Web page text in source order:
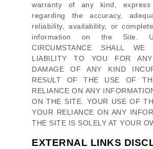
warranty of any kind,
regarding the accuracy,
reliability, availability, or
information on the Site.
CIRCUMSTANCE SHALL WE
LIABILITY TO YOU FOR
DAMAGE OF ANY KIND
RESULT OF THE USE OF
RELIANCE ON ANY
ONTHE SITE. YOUR USE OF
YOUR RELIANCE ON ANY
THE SITE IS SOLELY AT YOUR
EXTERNAL LINKS